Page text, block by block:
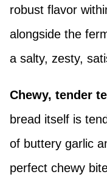
robust flavor
alongside the
a salty, zesty,
Chewy, tender
bread itself is
of buttery garlic
perfect chewy